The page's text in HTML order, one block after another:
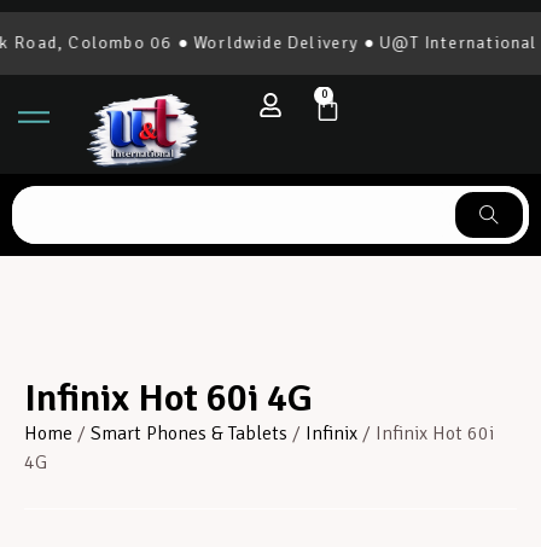
06 ● Worldwide Delivery ● U@T International |
0
Infinix Hot 60i 4G
Home / Smart Phones & Tablets / Infinix / Infinix Hot 60i
4G